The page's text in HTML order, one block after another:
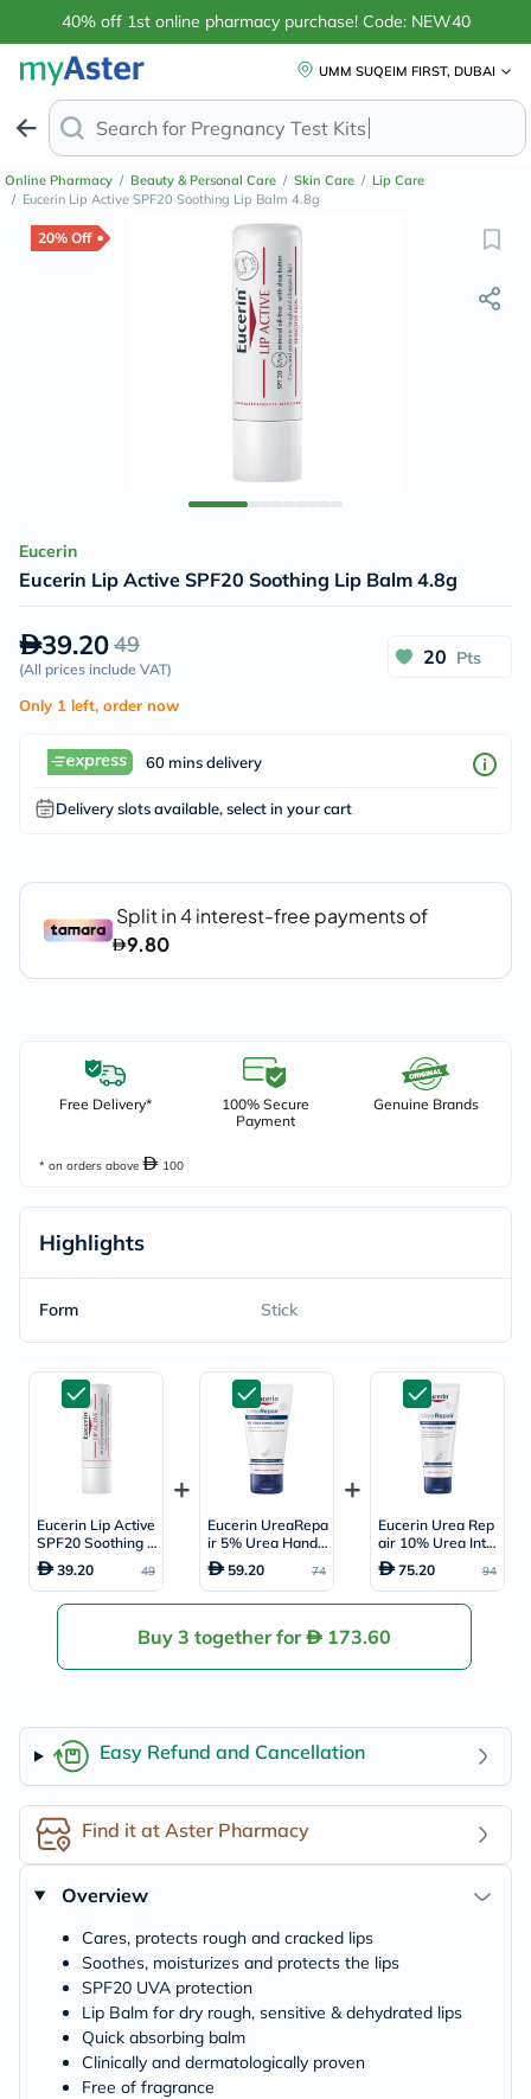
40% off 1st online pharmacy purchase! Code: NEW40
UMM SUQEIM FIRST, DUBAI
Search for Anti
Online Pharmacy / Beauty & Personal Care / Skin Care / Lip Care
/ Eucerin Lip Active SPF20 Soothing Lip Balm 4.8g
20% Off
Eucerin
Eucerin Lip Active SPF20 Soothing Lip Balm 4.8g
39.2049
(All prices include VAT)
20 Pts
Only 1 left, order now
60 mins delivery
Delivery slots available, select in your cart
Free Delivery*
100% Secure
Payment
Genuine Brands
* on orders above 100
Highlights
Form Stick
Eucerin Lip Active
SPF20 Soothing L
ip Balm 4.8g
39.20 49
Eucerin UreaRepa
ir 5% Urea Hand
Cream For Dry &
Rough Skin 75ml
59.20 74
Eucerin Urea Rep
air 10% Urea Inte
nsive Foot Repair
Cream 100ml
75.20 94
Buy 3 together for 173.60
Easy Refund and Cancellation
Find it at Aster Pharmacy
Overview
Cares, protects rough and cracked lips
Soothes, moisturizes and protects the lips
SPF20 UVA protection
Lip Balm for dry rough, sensitive & dehydrated lips
Quick absorbing balm
Clinically and dermatologically proven
Free of fragrance